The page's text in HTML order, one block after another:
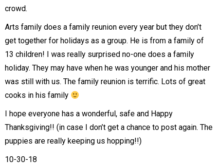
crowd.
Arts family does a family reunion every year but they don’t
get together for holidays as a group. He is from a family of
13 children! I was really surprised no-one does a family
holiday. They may have when he was younger and his mother
was still with us. The family reunion is terrific. Lots of great
cooks in his family
I hope everyone has a wonderful, safe and Happy
Thanksgiving!! (in case I don’t get a chance to post again. The
puppies are really keeping us hopping!!)
10-30-18